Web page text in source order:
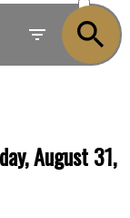
SOLD
August 31,